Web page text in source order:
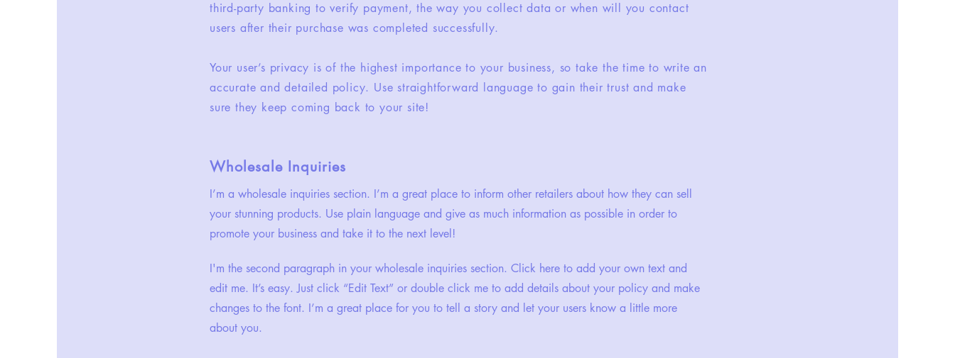
third-party banking to verify payment, the way you collect data or when will you contact
users after their purchase was completed successfully.
Your user’s privacy is of the highest importance to your business, so take the time to write an
accurate and detailed policy. Use straightforward language to gain their trust and make
sure they keep coming back to your site!
Wholesale Inquiries
I’m a wholesale inquiries section. I’m a great place to inform other retailers about how they can sell
your stunning products. Use plain language and give as much information as possible in order to
promote your business and take it to the next level!
I'm the second paragraph in your wholesale inquiries section. Click here to add your own text and
edit me. It’s easy. Just click “Edit Text” or double click me to add details about your policy and make
changes to the font. I’m a great place for you to tell a story and let your users know a little more
about you.